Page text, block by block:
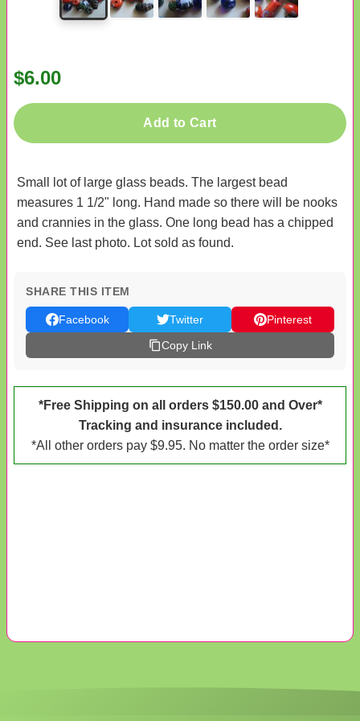
$6.00
Add to Cart
Small lot of large glass beads. The largest bead
measures 1 1/2" long. Hand made so there will be nooks
and crannies in the glass. One long bead has a chipped
end. See last photo. Lot sold as found.
SHARE THIS ITEM
Facebook Twitter
Pinterest
Copy Link
*Free Shipping on all orders $150.00 and Over*
Tracking and insurance included.
*All other orders pay $9.95. No matter the order size*